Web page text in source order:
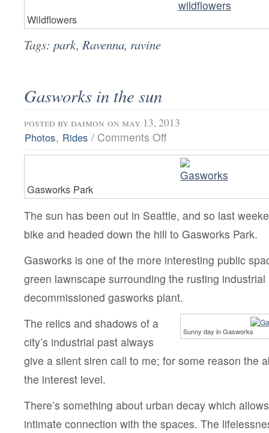
Wildflowers
Tags: park, Ravenna, ravine
Gasworks in the sun
posted by daimon on may 13, 2013
Photos, Rides / Comments Offon
in
Gasworks Park
The sun has been out in Seattle, and so last
bike and headed down the hill to Gasworks Park.
Gasworks is one of the more interesting public
green lawnscape surrounding the rusting industrial
decommissioned gasworks plant.
Sunny day in Gasworks
The relics and shadows of a
city’s industrial past always
give a silent siren call to me; for some reason the
the interest level.
There’s something about urban decay which
intimate connection with the spaces. The